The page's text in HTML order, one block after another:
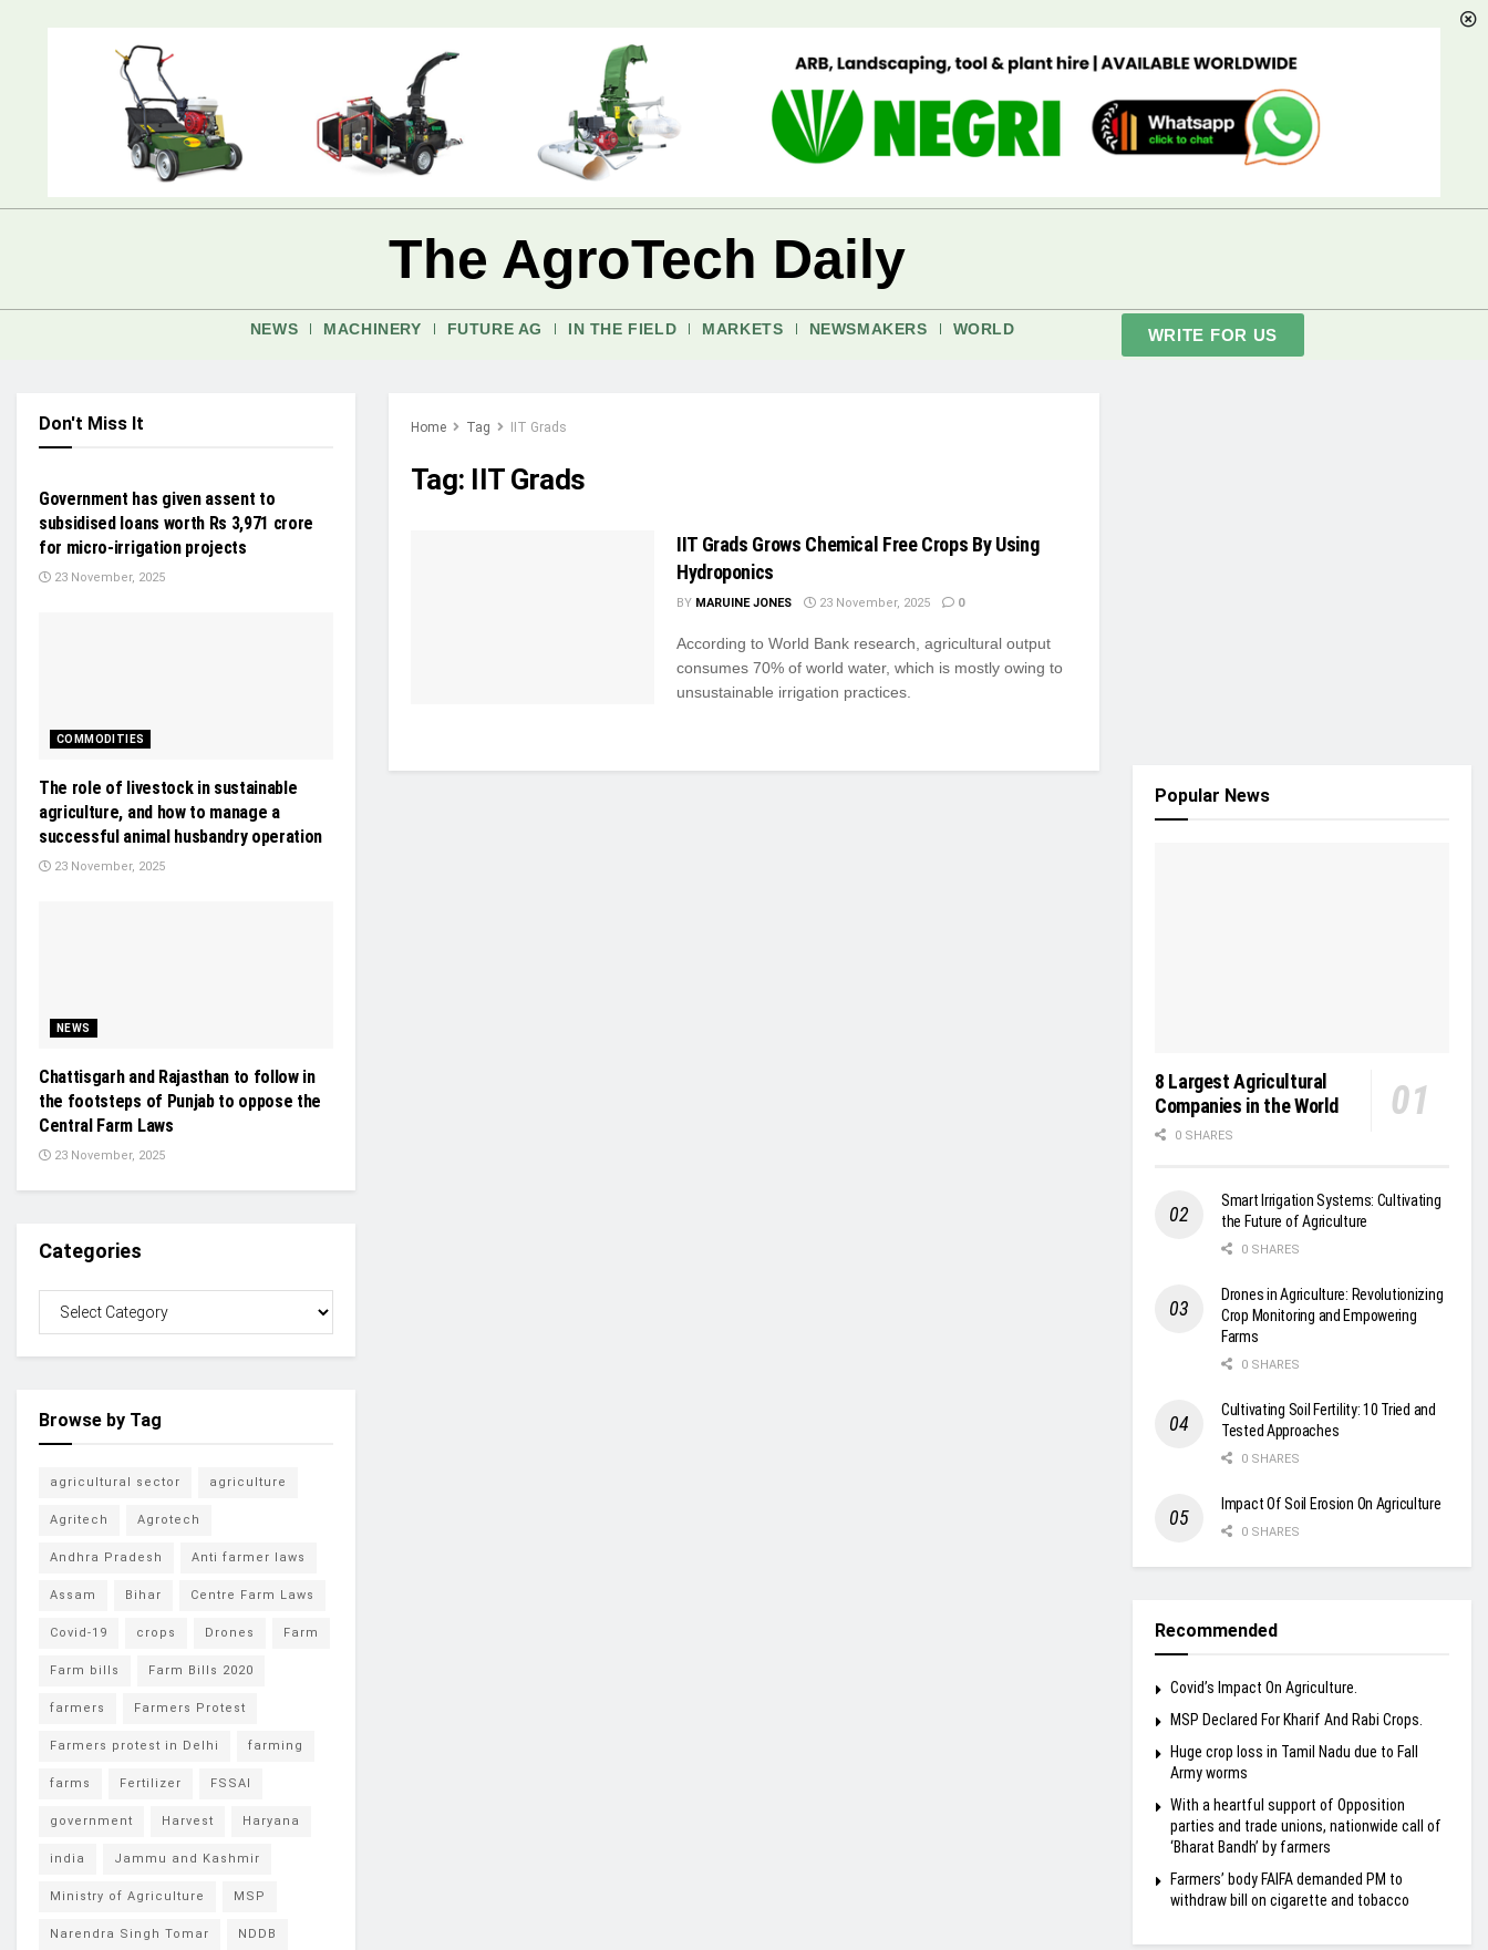
The AgroTech Daily
NEWS MACHINERY FUTURE AG IN THE FIELD MARKETS NEWSMAKERS WORLD WRITE FOR US
Home Tag IIT Grads
Tag: IIT Grads
IIT Grads Grows Chemical Free Crops By Using
Hydroponics
BY MARUINE JONES 23 November, 2025 0
According to World Bank research, agricultural output
consumes 70% of world water, which is mostly owing to
unsustainable irrigation practices.
Don't Miss It
INDUSTRY UPDATES
Government has given assent to
subsidised loans worth Rs 3,971 crore
for micro-irrigation projects
23 November, 2025
COMMODITIES
The role of livestock in sustainable
agriculture, and how to manage a
successful animal husbandry operation
23 November, 2025
NEWS
Chattisgarh and Rajasthan to follow in
the footsteps of Punjab to oppose the
Central Farm Laws
23 November, 2025
Categories
Browse by Tag
agricultural sector agriculture
Agritech Agrotech
Andhra Pradesh Anti farmer laws
Assam Bihar Centre Farm Laws
Covid-19 crops Drones Farm
Farm bills Farm Bills 2020
farmers Farmers Protest
Farmers protest in Delhi farming
farms Fertilizer FSSAI
government Harvest Haryana
india Jammu and Kashmir
Ministry of Agriculture MSP
Narendra Singh Tomar NDDB
Popular News
8 Largest Agricultural
Companies in the World
0 SHARES
Smart Irrigation Systems: Cultivating
the Future of Agriculture
0 SHARES
Drones in Agriculture: Revolutionizing
Crop Monitoring and Empowering
Farms
0 SHARES
Cultivating Soil Fertility: 10 Tried and
Tested Approaches
0 SHARES
Impact Of Soil Erosion On Agriculture
0 SHARES
Recommended
Covid’s Impact On Agriculture.
MSP Declared For Kharif And Rabi Crops.
Huge crop loss in Tamil Nadu due to Fall
Army worms
With a heartful support of Opposition
parties and trade unions, nationwide call of
‘Bharat Bandh’ by farmers
Farmers’ body FAIFA demanded PM to
withdraw bill on cigarette and tobacco